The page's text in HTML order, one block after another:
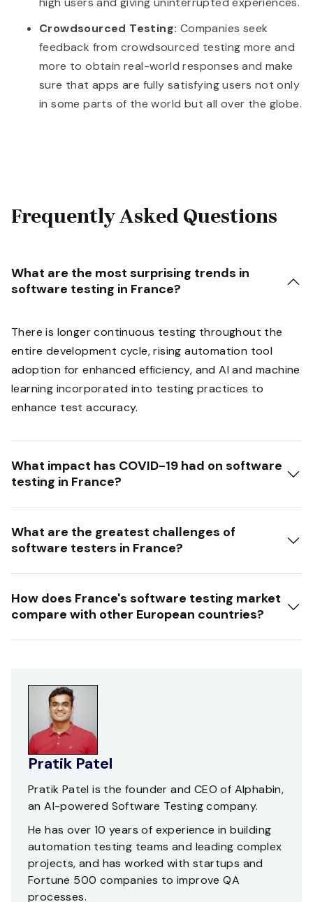
Crowdsourced Testing: Companies seek
feedback from crowdsourced testing more and
more to obtain real-world responses and make
sure that apps are fully satisfying users not only
in some parts of the world but all over the globe.
Frequently Asked Questions
What are the most surprising trends in
software testing in France?
There is longer continuous testing throughout the
entire development cycle, rising automation tool
adoption for enhanced efficiency, and AI and machine
learning incorporated into testing practices to
enhance test accuracy.
What impact has COVID-19 had on software
testing in France?
What are the greatest challenges of
software testers in France?
How does France's software testing market
compare with other European countries?
Pratik Patel
Pratik Patel is the founder and CEO of Alphabin,
an AI-powered Software Testing company.
He has over 10 years of experience in building
automation testing teams and leading complex
projects, and has worked with startups and
Fortune 500 companies to improve QA
processes.